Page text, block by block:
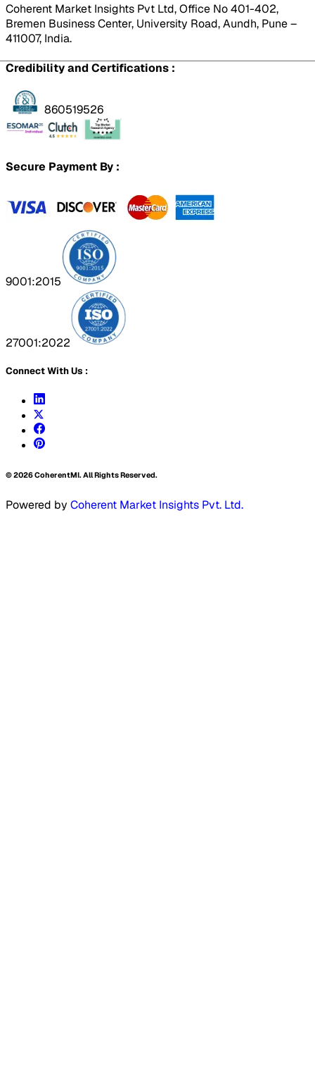
Coherent Market Insights Pvt Ltd, Office No 401-402,
Bremen Business Center, University Road, Aundh, Pune –
411007, India.
Credibility and Certifications :
860519526
Secure Payment By :
9001:2015
27001:2022
Connect With Us :
©2026CoherentMI. All Rights Reserved.
Powered by Coherent Market Insights Pvt. Ltd.